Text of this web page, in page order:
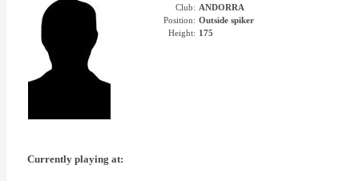
Club: ANDORRA
Position: Outside spiker
Height: 175
Currently playing at: